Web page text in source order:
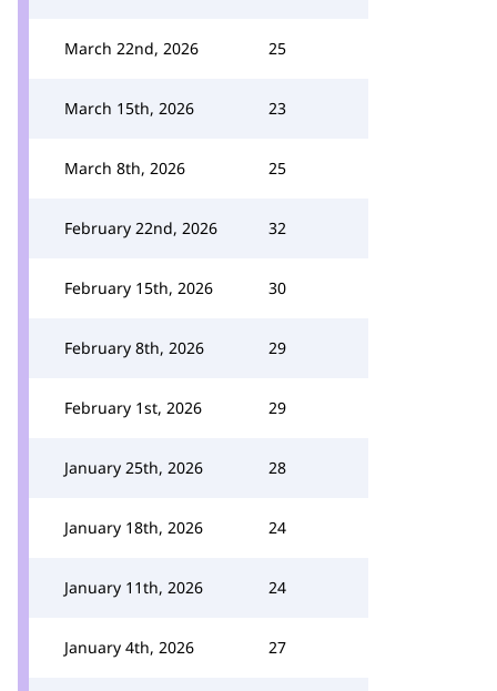
March 22nd, 2026 25
March 15th, 2026 23
March 8th, 2026 25
February 22nd, 2026 32
February 15th, 2026 30
February 8th, 2026 29
February 1st, 2026 29
January 25th, 2026 28
January 18th, 2026 24
January 11th, 2026 24
January 4th, 2026 27